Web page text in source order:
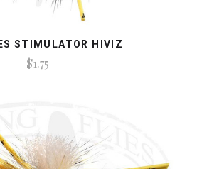
STIMULATOR HIVIZ
$1.75